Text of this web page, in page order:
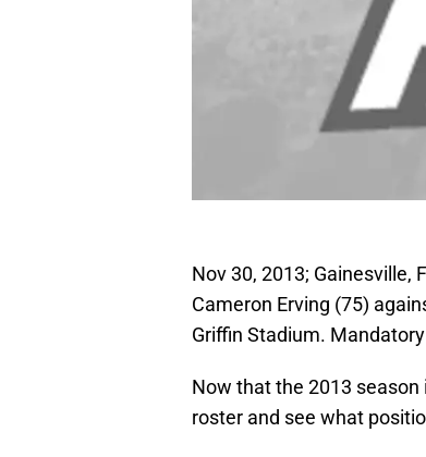
Nov 30, 2013; Gainesville,
Cameron Erving (75)
Griffin Stadium.
Now that the 2013
roster and see what